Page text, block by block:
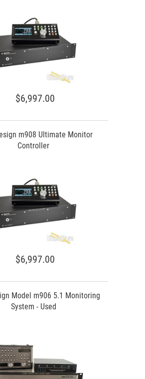
$6,997.00
m908 Ultimate Monitor
Controller
$6,997.00
Model m906 5.1 Monitoring
System - Used